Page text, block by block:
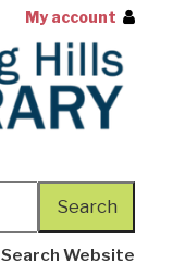
My account
Search Website